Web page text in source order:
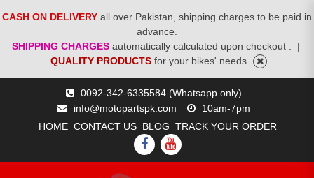
CASH ON DELIVERY all over Pakistan, shipping charges to be paid in
advance.
SHIPPING CHARGES automatically calculated upon checkout .
|
QUALITY PRODUCTS for your bikes' needs
0092-342-6335584 (Whatsapp only)
info@motopartspk.com
10am-7pm
HOME CONTACT US BLOG TRACK YOUR ORDER
FACEBOOK
YOUTUBE